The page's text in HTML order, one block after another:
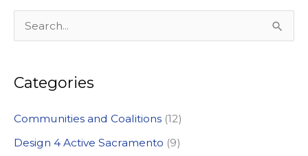
e
r
h
f
Categories
Communities and Coalitions (12)
Design 4 Active Sacramento (9)